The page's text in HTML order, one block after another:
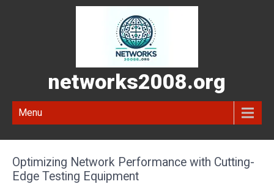
networks2008.org
Menu
Optimizing Network Performance with Cutting-
Edge Testing Equipment